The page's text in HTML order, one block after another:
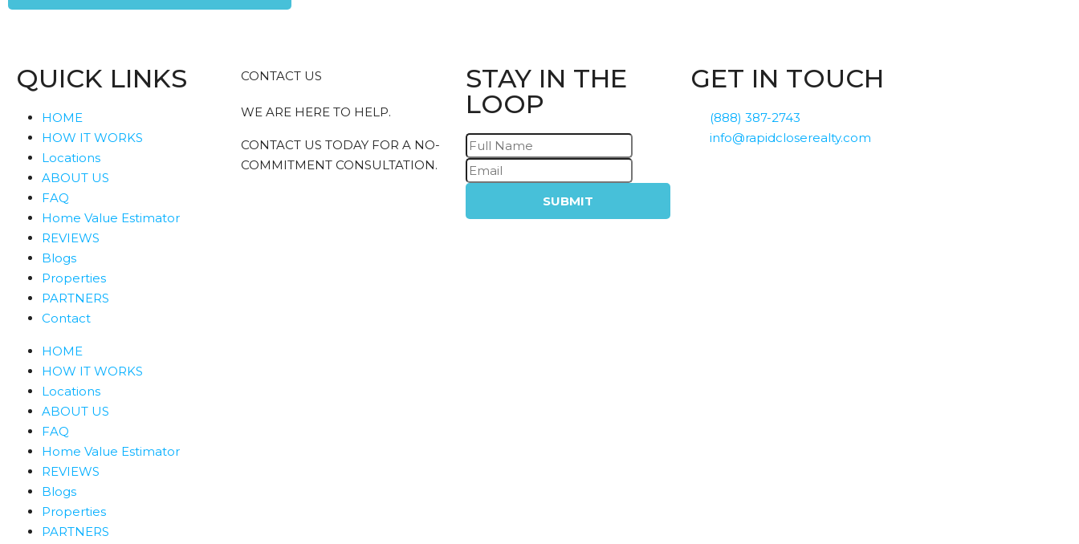
QUICK LINKS
HOME
HOW IT WORKS
Locations
ABOUT US
FAQ
Home Value Estimator
REVIEWS
Blogs
Properties
PARTNERS
Contact
HOME
HOW IT WORKS
Locations
ABOUT US
FAQ
Home Value Estimator
REVIEWS
Blogs
Properties
PARTNERS
CONTACT US
WE ARE HERE TO HELP.
CONTACT US TODAY FOR A NO-
COMMITMENT CONSULTATION.
STAY IN THE
LOOP
SUBMIT
GET IN TOUCH
(888) 387-2743
info@rapidcloserealty.com